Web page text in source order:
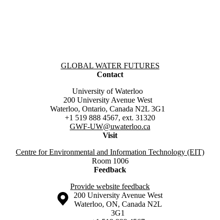
Information about Global Water Futures
GLOBAL WATER FUTURES
Contact
University of Waterloo
200 University Avenue West
Waterloo, Ontario, Canada N2L 3G1
+1 519 888 4567, ext. 31320
GWF-UW@uwaterloo.ca
Visit
Centre for Environmental and Information Technology (EIT)
Room 1006
Feedback
Provide website feedback
Information about the University of Waterloo
Campus map
200 University Avenue West
Waterloo, ON, Canada N2L
3G1